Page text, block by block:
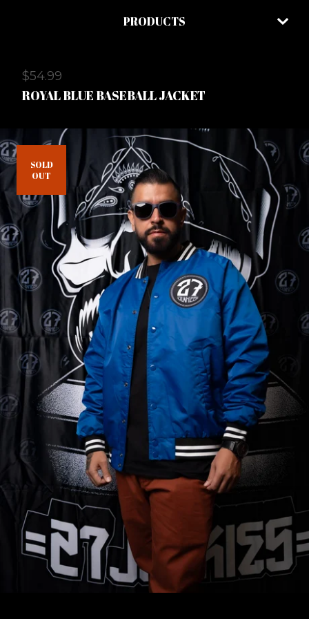
PRODUCTS
$54.99
ROYAL BLUE BASEBALL JACKET
SOLD
OUT